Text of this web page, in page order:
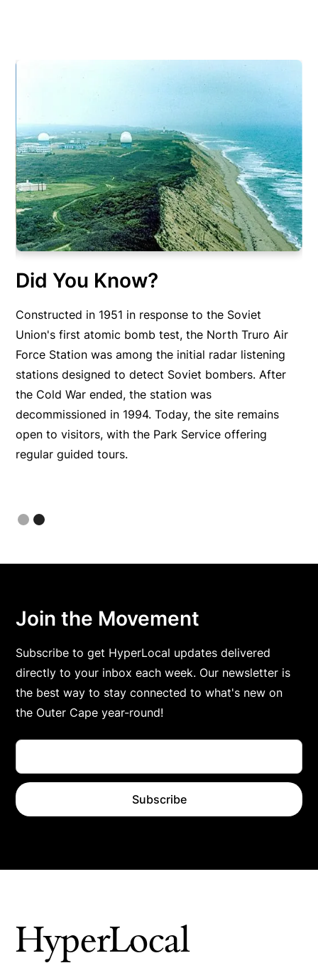
Did You Know?
Constructed in 1951 in response to the Soviet
Union's first atomic bomb test, the North Truro Air
Force Station was among the initial radar listening
stations designed to detect Soviet bombers. After
the Cold War ended, the station was
decommissioned in 1994. Today, the site remains
open to visitors, with the Park Service offering
regular guided tours.
Join the Movement
Subscribe to get HyperLocal updates delivered
directly to your inbox each week. Our newsletter is
the best way to stay connected to what's new on
the Outer Cape year-round!
HyperLocal